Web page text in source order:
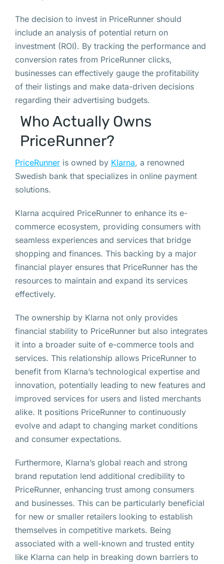
The decision to invest in PriceRunner should
include an analysis of potential return on
investment (ROI). By tracking the performance and
conversion rates from PriceRunner clicks,
businesses can effectively gauge the profitability
of their listings and make data-driven decisions
regarding their advertising budgets.
Who Actually Owns
PriceRunner?
PriceRunner is owned by Klarna, a renowned
Swedish bank that specializes in online payment
solutions.
Klarna acquired PriceRunner to enhance its e-
commerce ecosystem, providing consumers with
seamless experiences and services that bridge
shopping and finances. This backing by a major
financial player ensures that PriceRunner has the
resources to maintain and expand its services
effectively.
The ownership by Klarna not only provides
financial stability to PriceRunner but also integrates
it into a broader suite of e-commerce tools and
services. This relationship allows PriceRunner to
benefit from Klarna’s technological expertise and
innovation, potentially leading to new features and
improved services for users and listed merchants
alike. It positions PriceRunner to continuously
evolve and adapt to changing market conditions
and consumer expectations.
Furthermore, Klarna’s global reach and strong
brand reputation lend additional credibility to
PriceRunner, enhancing trust among consumers
and businesses. This can be particularly beneficial
for new or smaller retailers looking to establish
themselves in competitive markets. Being
associated with a well-known and trusted entity
like Klarna can help in breaking down barriers to